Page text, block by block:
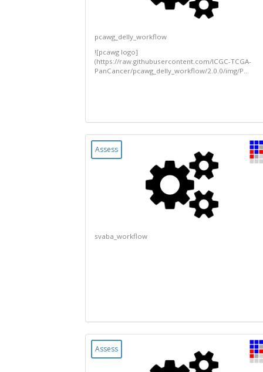
pcawg_delly_workflow
![pcawg logo]
(https://raw.githubusercontent.com/ICGC-TCGA-
PanCancer/pcawg_delly_workflow/2.0.0/img/P...
Assess
svaba_workflow
Assess